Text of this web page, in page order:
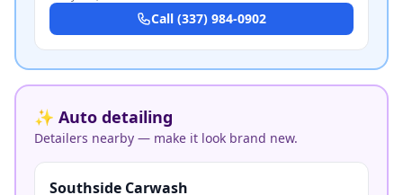
Call (337) 984-0902
✨ Auto detailing
Detailers nearby — make it look brand new.
Southside Carwash